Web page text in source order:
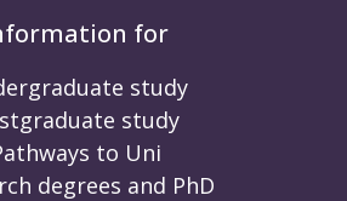
for
study
study
to Uni
degrees and PhD